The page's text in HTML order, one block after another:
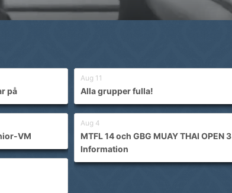
på
VM
Aug 11
Alla grupper fulla!
Aug 4
MTFL 14 och GBG MUAY THAI OPEN 3
Information